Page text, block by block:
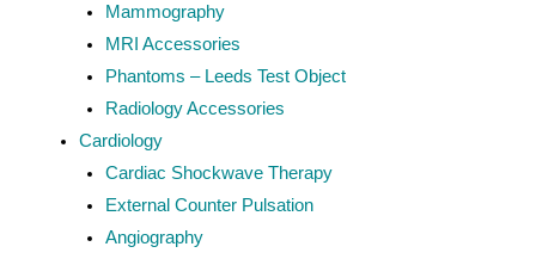
Mammography
MRI Accessories
Phantoms – Leeds Test Object
Radiology Accessories
Cardiology
Cardiac Shockwave Therapy
External Counter Pulsation
Angiography